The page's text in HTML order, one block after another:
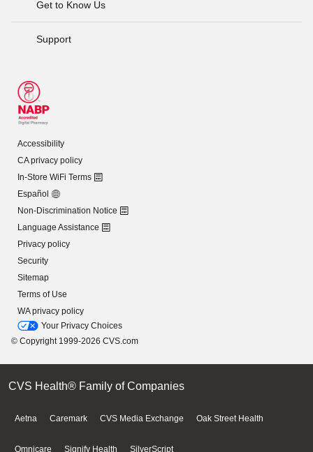
Get to Know Us
Support
Accessibility
CA privacy policy
In-Store WiFi Terms
Español
Non-Discrimination Notice
Language Assistance
Privacy policy
Security
Sitemap
Terms of Use
WA privacy policy
Your Privacy Choices
© Copyright 1999-2026 CVS.com
CVS Health® Family of Companies
Aetna Caremark CVS Media Exchange Oak Street Health
Omnicare Signify Health SilverScript